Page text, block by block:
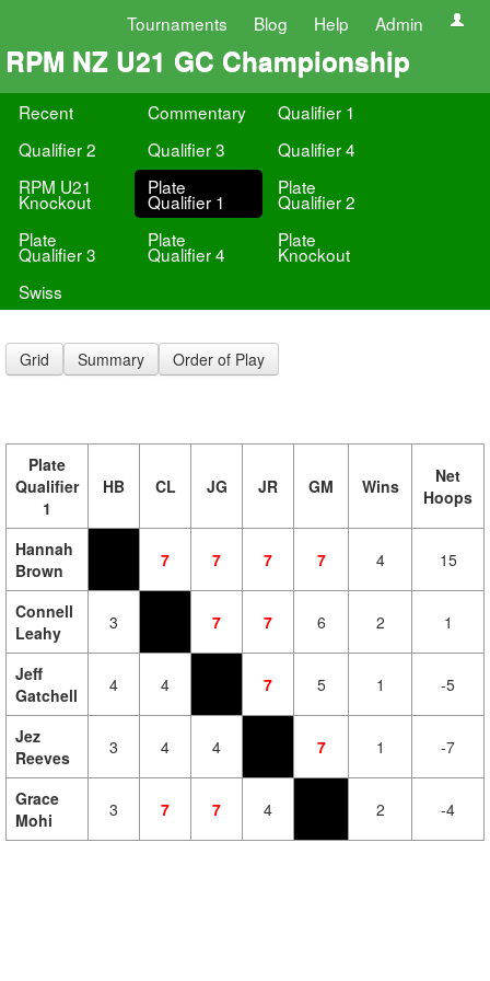
Tournaments Blog Help Admin
RPM NZ U21 GC Championship
Recent Commentary
Qualifier 1
Qualifier 2
Qualifier 3
Qualifier 4
RPM U21
Knockout
Plate
Qualifier 1
Plate
Qualifier 2
Plate
Qualifier 3
Plate
Qualifier 4
Plate
Knockout
Swiss
Grid Summary Order of Play
Plate
Qualifier
1
HB CL JG JR GM Wins
Net
Hoops
Hannah
Brown
7 7 7 7 4 15
Connell
Leahy
3 7 7 6 2 1
Jeff
Gatchell
4 4 7 5 1 -5
Jez
Reeves
3 4 4 7 1 -7
Grace
Mohi
3 7 7 4 2 -4